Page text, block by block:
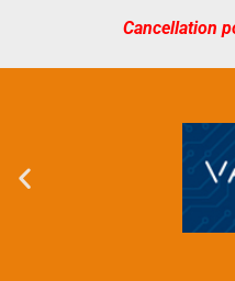
Cancellation